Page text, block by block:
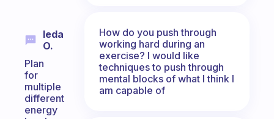
Ieda
O.
Plan
for
multiple
different
energy
How do you push through
working hard during an
exercise? I would like
techniques to push through
mental blocks of what I think I
am capable of